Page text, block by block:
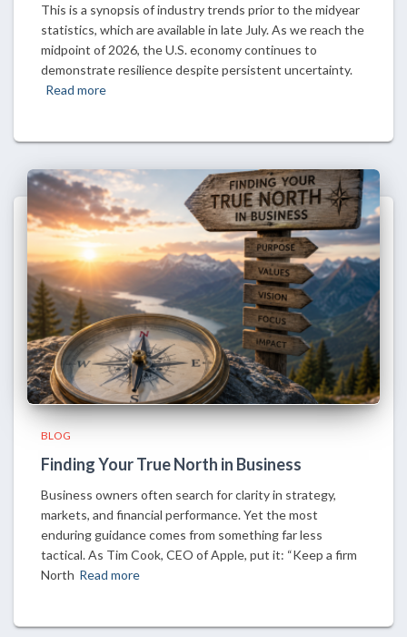
This is a synopsis of industry trends prior to the midyear
statistics, which are available in late July. As we reach the
midpoint of 2026, the U.S. economy continues to
demonstrate resilience despite persistent uncertainty.
Read more
BLOG
Finding Your True North in Business
Business owners often search for clarity in strategy,
markets, and financial performance. Yet the most
enduring guidance comes from something far less
tactical. As Tim Cook, CEO of Apple, put it: “Keep a firm
North Read more